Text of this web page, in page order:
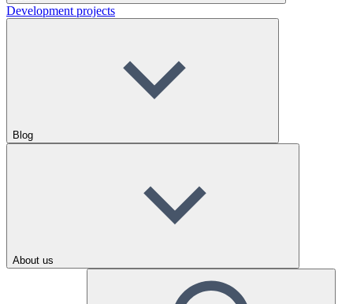
Development projects
Blog
About us